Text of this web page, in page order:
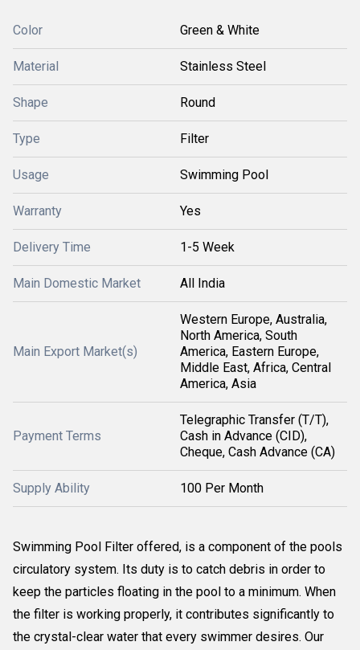
Color Green & White
Material Stainless Steel
Shape Round
Type Filter
Usage Swimming Pool
Warranty Yes
Delivery Time 1-5 Week
Main Domestic Market All India
Main Export Market(s)
Western Europe, Australia,
North America, South
America, Eastern Europe,
Middle East, Africa, Central
America, Asia
Payment Terms
Telegraphic Transfer (T/T),
Cash in Advance (CID),
Cheque, Cash Advance (CA)
Supply Ability 100 Per Month
Swimming Pool Filter offered, is a component of the pools
circulatory system. Its duty is to catch debris in order to
keep the particles floating in the pool to a minimum. When
the filter is working properly, it contributes significantly to
the crystal-clear water that every swimmer desires. Our